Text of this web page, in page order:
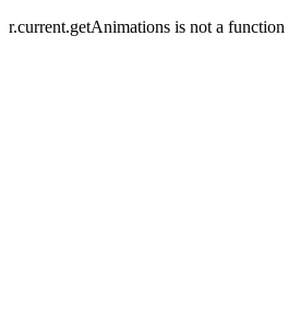
r.current.getAnimations is not a function